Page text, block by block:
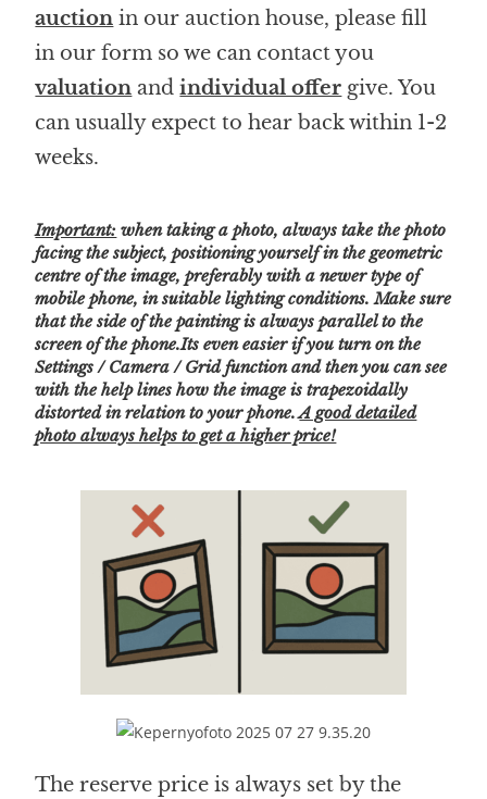
auction in our auction house, please fill
in our form so we can contact you
valuation andindividual offer give. You
can usually expect to hear back within 1-2
weeks.
Important: when taking a photo, always take the photo
facing the subject, positioning yourself in the geometric
centre of the image, preferably with a newer type of
mobile phone, in suitable lighting conditions. Make sure
that the side of the painting is always parallel to the
screen of the phone.Its even easier if you turn on the
Settings / Camera / Grid function and then you can see
with the help lines how the image is trapezoidally
distorted in relation to your phone.A good detailed
photo always helps to get a higher price!
The reserve price is always set by the